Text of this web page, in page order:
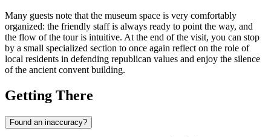
Many guests note that the museum space is very comfortably
organized: the friendly staff is always ready to point the way, and
the flow of the tour is intuitive. At the end of the visit, you can stop
by a small specialized section to once again reflect on the role of
local residents in defending republican values and enjoy the silence
of the ancient convent building.
Getting There
Found an inaccuracy?